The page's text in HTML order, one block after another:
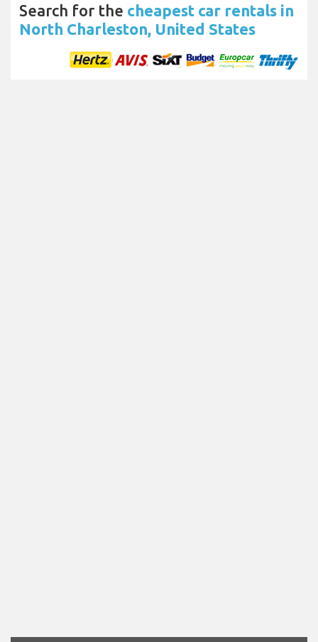
Search for the cheapest car rentals in
North Charleston, United States